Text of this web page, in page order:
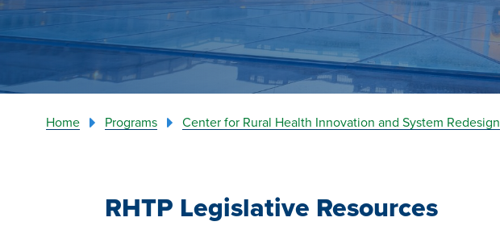
Home Programs Center for Rural Health Innovation and System Redesign
RHTP Legislative Resources